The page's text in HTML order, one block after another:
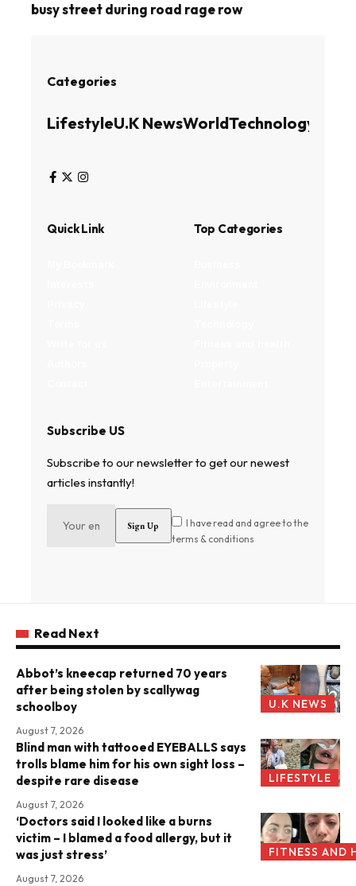
busy street during road rage row
Categories
LifestyleU.K NewsWorldTechnology
Quick Link Top Categories
Subscribe US
Subscribe to our newsletter to get our newest
articles instantly!
I have read and agree to the
terms & conditions
Read Next
U.K NEWS
Abbot’s kneecap returned 70 years
after being stolen by scallywag
schoolboy
August 7, 2026
LIFESTYLE
Blind man with tattooed EYEBALLS says
trolls blame him for his own sight loss –
despite rare disease
August 7, 2026
FITNESS AND
‘Doctors said I looked like a burns
victim – I blamed a food allergy, but it
was just stress’
August 7, 2026